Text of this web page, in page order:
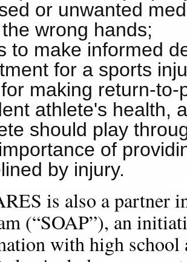
or unwanted
wrong hands;
to make informed
for a sports
making return-
athlete's health,
should play
of
by injury.
is also a partner
(“SOAP”), an
with high school